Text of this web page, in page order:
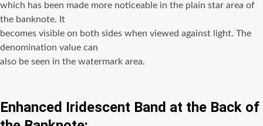
which has been made more noticeable in the plain star area of
the banknote. It
becomes visible on both sides when viewed against light. The
denomination value can
also be seen in the watermark area.
Enhanced Iridescent Band at the Back of